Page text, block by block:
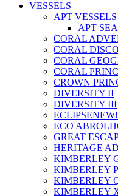
VESSELS
APT VESSELS
APT
CORAL
CORAL
CORAL
CORAL
CROWN
DIVERSITY II
DIVERSITY III
ECLIPSENEW!
ECO
GREAT
HERITAGE
KIMBERLEY
KIMBERLEY
KIMBERLEY
KIMBERLEY